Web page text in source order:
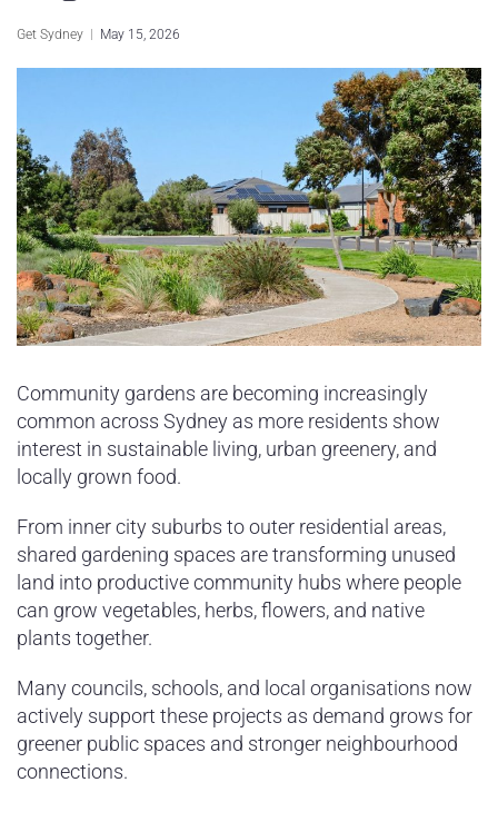
Sydney Lifestyle
Get Sydney May 15, 2026
Community gardens are becoming increasingly
common across Sydney as more residents show
interest in sustainable living, urban greenery, and
locally grown food.
From inner city suburbs to outer residential areas,
shared gardening spaces are transforming unused
land into productive community hubs where people
can grow vegetables, herbs, flowers, and native
plants together.
Many councils, schools, and local organisations now
actively support these projects as demand grows for
greener public spaces and stronger neighbourhood
connections.